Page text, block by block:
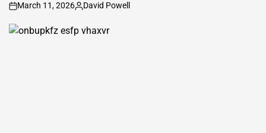
on
March 11, 2026
Posted
David Powell